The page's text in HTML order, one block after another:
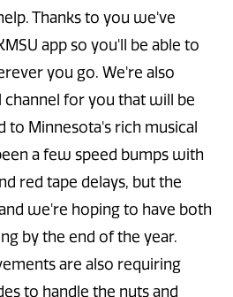
Thanks to you we've
app so you'll be able to
you go. We're also
channel for you that will be
to Minnesota's rich musical
a few speed bumps with
red tape delays, but the
we're hoping to have both
by the end of the year.
are also requiring
to handle the nuts and